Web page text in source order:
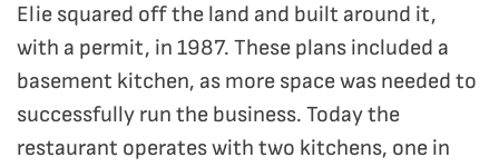
Elie squared off the land and built around it,
with a permit, in 1987. These plans included a
basement kitchen, as more space was needed to
successfully run the business. Today the
restaurant operates with two kitchens, one in